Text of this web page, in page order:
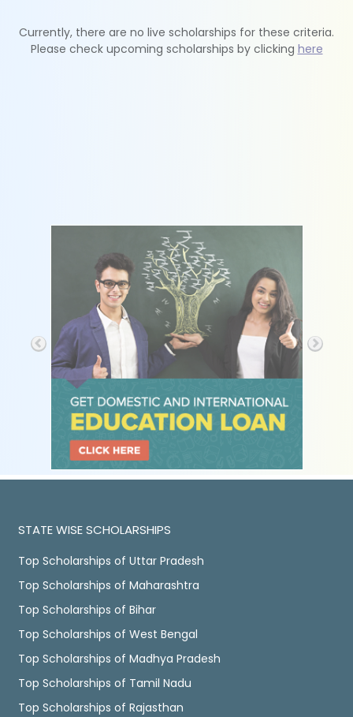
Currently, there are no live scholarships for these criteria.
Please check upcoming scholarships by clicking here
STATE WISE SCHOLARSHIPS
Top Scholarships of Uttar Pradesh
Top Scholarships of Maharashtra
Top Scholarships of Bihar
Top Scholarships of West Bengal
Top Scholarships of Madhya Pradesh
Top Scholarships of Tamil Nadu
Top Scholarships of Rajasthan